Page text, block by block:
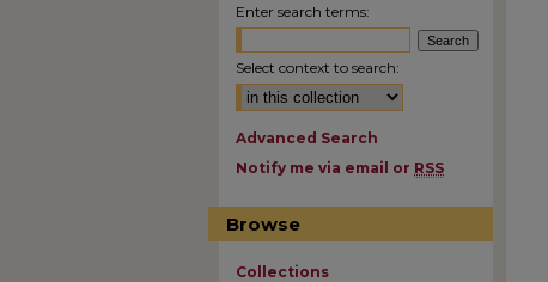
Enter search terms:
Select context to search:
Advanced Search
Notify me via email or RSS
Browse
Collections